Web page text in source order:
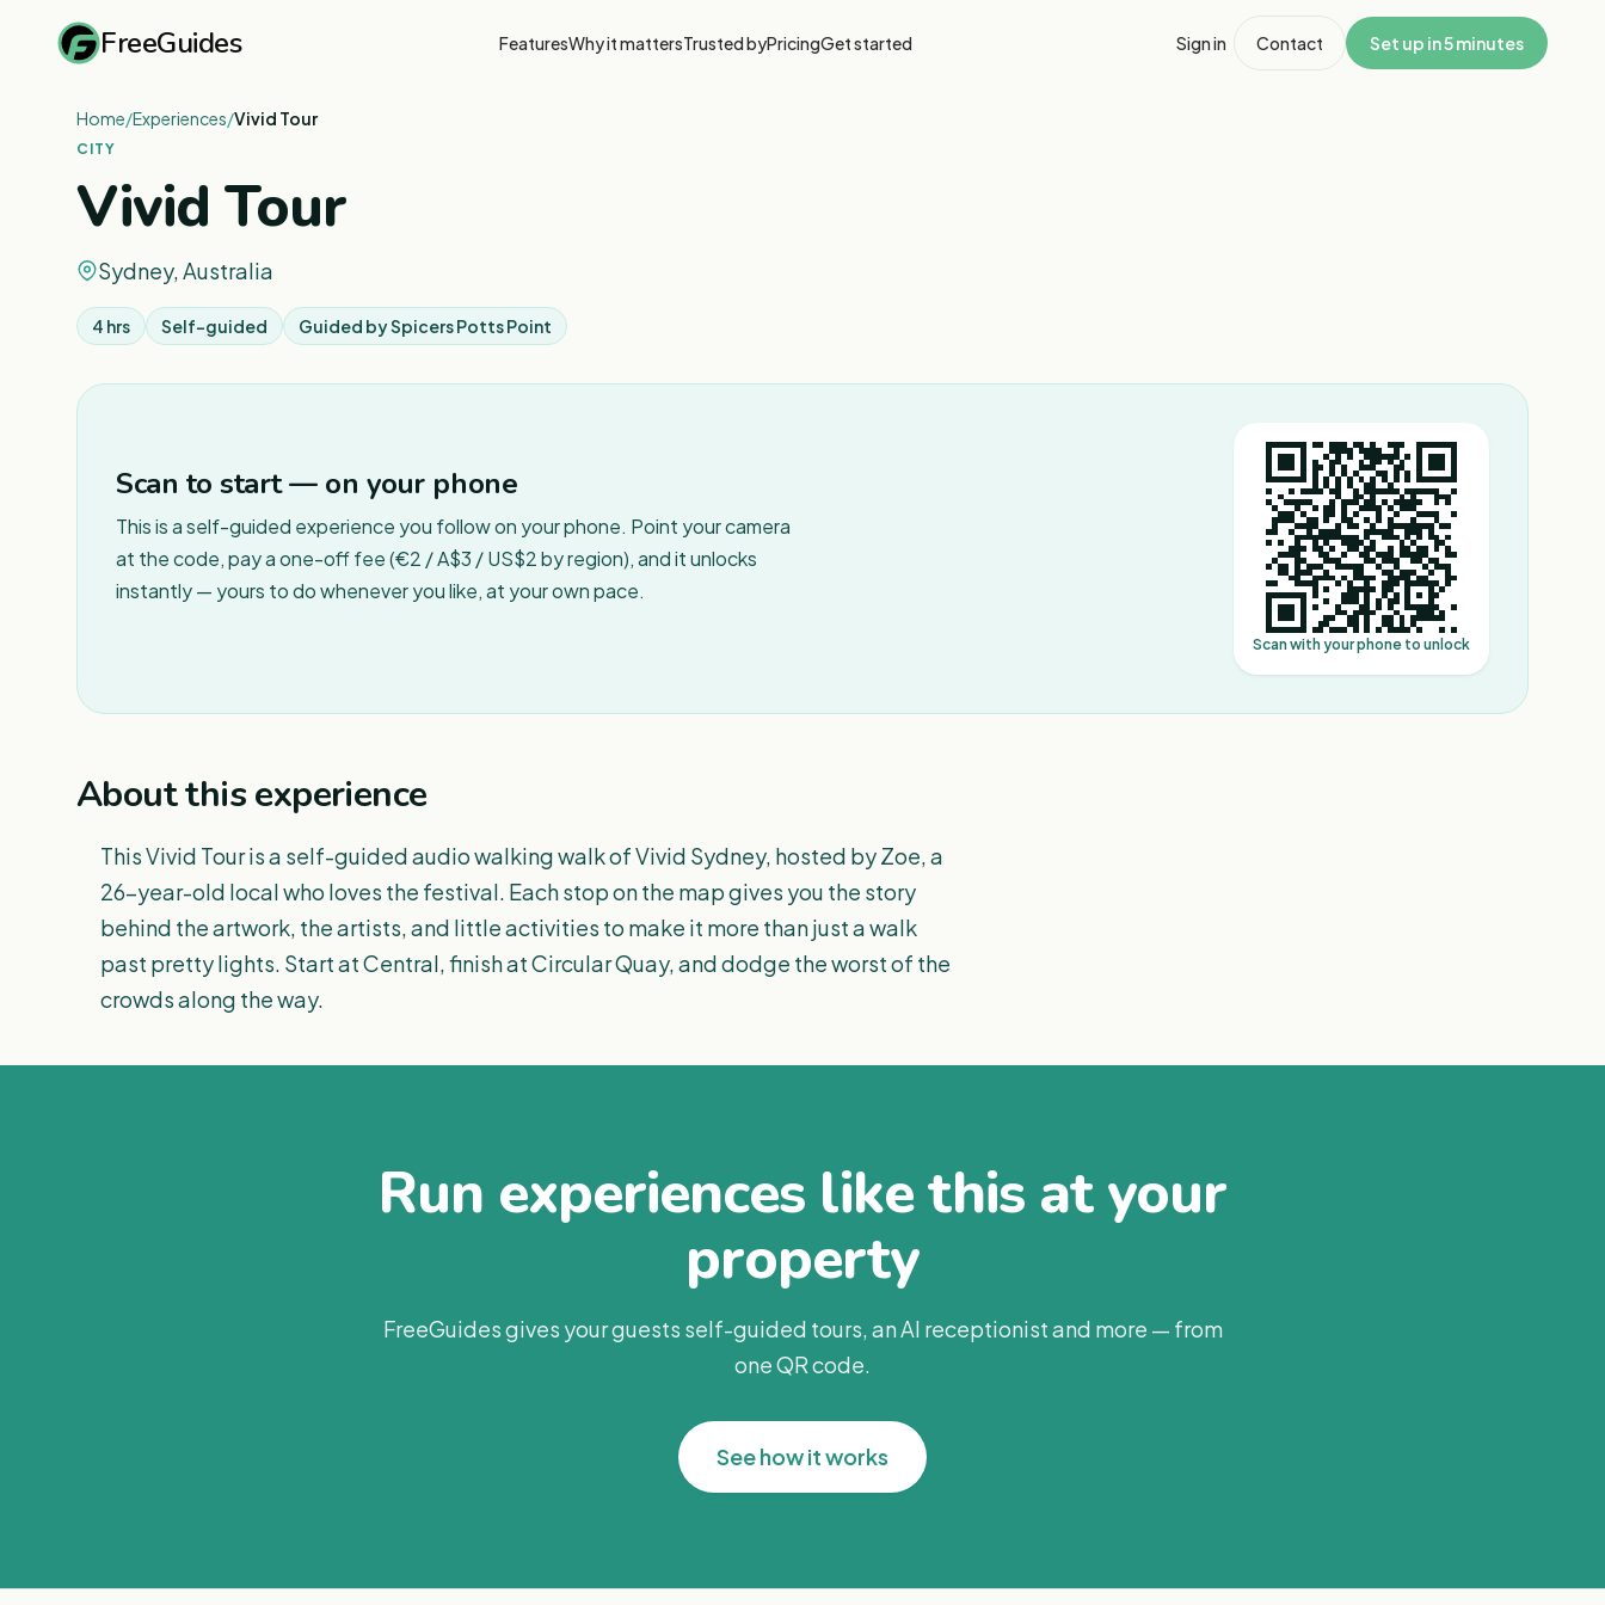
FreeGuides FeaturesWhy it mattersTrusted byPricingGet started Sign in Contact Set up in 5 minutes
Home/Experiences/Vivid Tour
CITY
Vivid Tour
Sydney, Australia
4 hrs Self-guided Guided bySpicers Potts Point
Scan to start — on your phone
This is a self-guided experience you follow on your phone. Point your camera
at the code, pay a one-off fee (€2 / A$3 / US$2 by region), and it unlocks
instantly — yours to do whenever you like, at your own pace.
Scan with your phone to unlock
About this experience
This Vivid Tour is a self-guided audio walking walk of Vivid Sydney, hosted by Zoe, a
26-year-old local who loves the festival. Each stop on the map gives you the story
behind the artwork, the artists, and little activities to make it more than just a walk
past pretty lights. Start at Central, finish at Circular Quay, and dodge the worst of the
crowds along the way.
Run experiences like this at your
property
FreeGuides gives your guests self-guided tours, an AI receptionist and more — from
one QR code.
See how it works